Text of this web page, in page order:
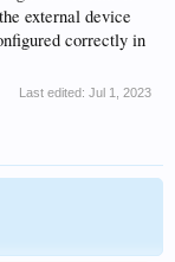
external device
correctly in
Last edited: Jul 1, 2023